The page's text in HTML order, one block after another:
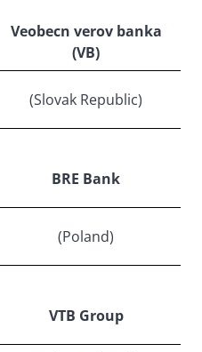
Veobecn verov banka
(VB)
(Slovak Republic)
BRE Bank
(Poland)
VTB Group